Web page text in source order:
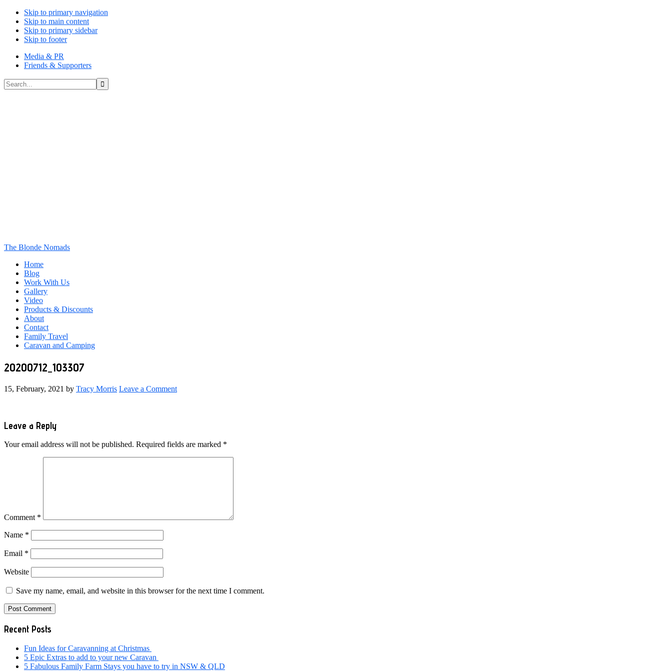
Skip to primary navigation
Skip to main content
Skip to primary sidebar
Skip to footer
Media & PR
Friends & Supporters
Search...
The Blonde Nomads
Home
Blog
Work With Us
Gallery
Video
Products & Discounts
About
Contact
Family Travel
Caravan and Camping
20200712_103307
15, February, 2021 by Tracy Morris Leave a Comment
Reader
Interactions
Leave a Reply
Your email address will not be published. Required fields are marked *
Comment *
Name *
Email *
Website
Save my name, email, and website in this browser for the next time I comment.
Primary
Sidebar
Recent Posts
Fun Ideas for Caravanning at Christmas
5 Epic Extras to add to your new Caravan
5 Fabulous Family Farm Stays you have to try in NSW & QLD